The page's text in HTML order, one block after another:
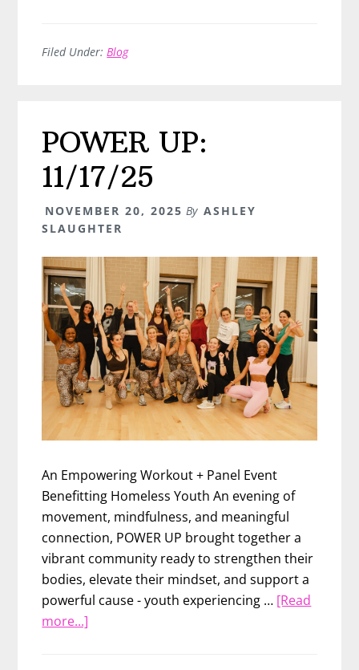
Game
Plan
Filed Under: Blog
POWER UP:
11/17/25
NOVEMBER 20, 2025 By ASHLEY
SLAUGHTER
An Empowering Workout + Panel Event
Benefitting Homeless Youth An evening of
movement, mindfulness, and meaningful
connection, POWER UP brought together a
vibrant community ready to strengthen their
bodies, elevate their mindset, and support a
powerful cause - youth experiencing … [Read
more...]